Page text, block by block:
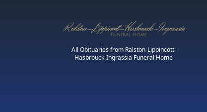
All Obituaries from Ralston-Lippincott-
Hasbrouck-Ingrassia Funeral Home